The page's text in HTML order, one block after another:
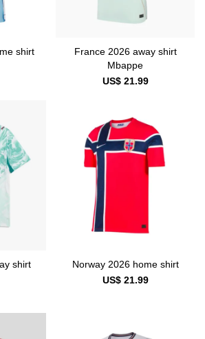
shirt
France 2026 away shirt
Mbappe
US$ 21.99
shirt
Norway 2026 home shirt
US$ 21.99